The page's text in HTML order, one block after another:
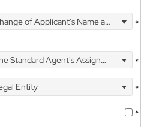
of Applicant's Name and Address *
Standard Agent's Assignment
*
Entity
*
*